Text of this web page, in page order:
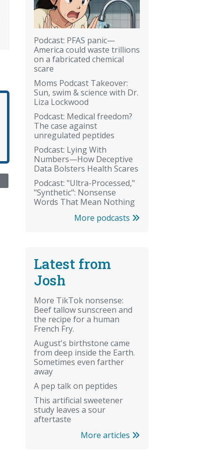
Podcast: PFAS panic—
America could waste trillions
on a fabricated chemical
scare
Moms Podcast Takeover:
Sun, swim & science with Dr.
Liza Lockwood
Podcast: Medical freedom?
The case against
unregulated peptides
Podcast: Lying With
Numbers—How Deceptive
Data Bolsters Health Scares
Podcast: "Ultra-Processed,"
"Synthetic": Nonsense
Words That Mean Nothing
More podcasts
Latest from
Josh
More TikTok nonsense:
Beef tallow sunscreen and
the recipe for a human
French Fry.
August's birthstone came
from deep inside the Earth.
Sometimes even farther
away
A pep talk on peptides
This artificial sweetener
study leaves a sour
aftertaste
More articles